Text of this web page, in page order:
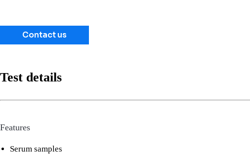
Contact us
Test details
Features
Serum samples